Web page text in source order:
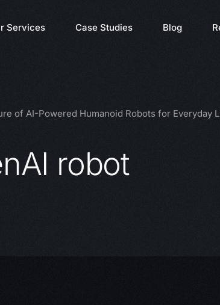
Services Case Studies Blog
of AI-Powered Humanoid Robots for Everyday
robot